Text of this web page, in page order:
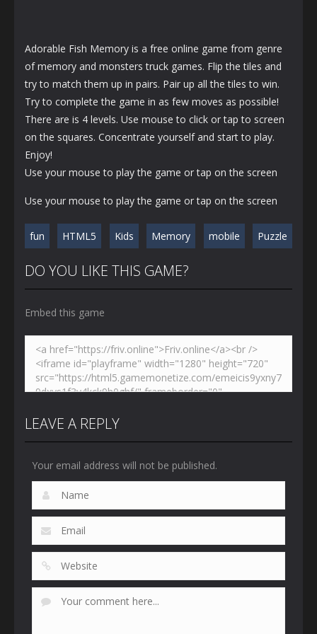
Adorable Fish Memory is a free online game from genre
of memory and monsters truck games. Flip the tiles and
try to match them up in pairs. Pair up all the tiles to win.
Try to complete the game in as few moves as possible!
There are is 4 levels. Use mouse to click or tap to screen
on the squares. Concentrate yourself and start to play.
Enjoy!
Use your mouse to play the game or tap on the screen
Use your mouse to play the game or tap on the screen
fun HTML5 Kids Memory mobile Puzzle
DO YOU LIKE THIS GAME?
Embed this game
LEAVE A REPLY
Your email address will not be published.